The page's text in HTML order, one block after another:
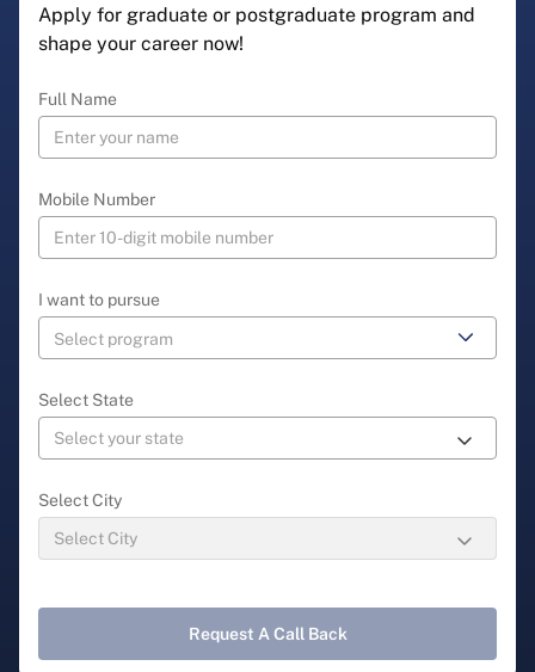
Apply for graduate or postgraduate program and
shape your career now!
Full Name
Mobile Number
I want to pursue
Select State
Select City
Request A Call Back